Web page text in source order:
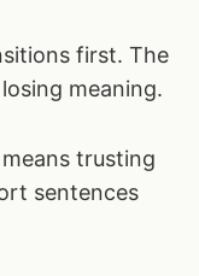
first. The
meaning.
trusting
sentences